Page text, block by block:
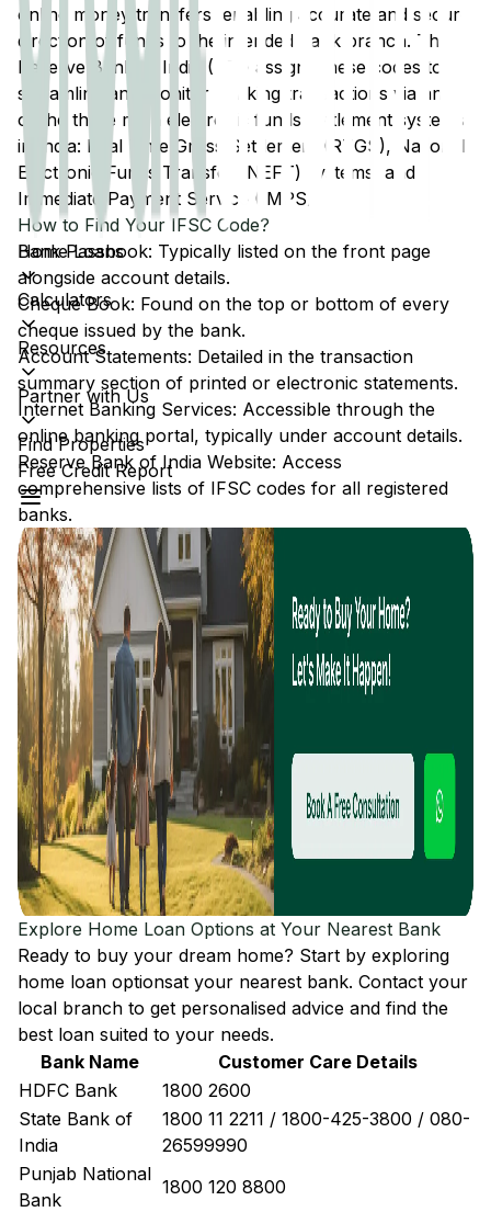
Home Loans
Calculators
Resources
Partner with Us
Find Properties
Free Credit Report
online money transfers, enabling accurate and secure
direction of funds to the intended bank branch. The
Reserve Bank of India (RBI) assigns these codes to
streamline and monitor banking transactions via any
of the three main electronic funds settlement systems
in India: Real Time Gross Settlement (RTGS), National
Electronic Funds Transfer (NEFT) systems, and
Immediate Payment Service (IMPS).
How to Find Your IFSC Code?
Bank Passbook: Typically listed on the front page
alongside account details.
Cheque Book: Found on the top or bottom of every
cheque issued by the bank.
Account Statements: Detailed in the transaction
summary section of printed or electronic statements.
Internet Banking Services: Accessible through the
online banking portal, typically under account details.
Reserve Bank of India Website: Access
comprehensive lists of IFSC codes for all registered
banks.
Explore Home Loan Options at Your Nearest Bank
Ready to buy your dream home? Start by exploring
home loan optionsat your nearest bank. Contact your
local branch to get personalised advice and find the
best loan suited to your needs.
Bank Name
Customer Care Details
HDFC Bank
1800 2600
State Bank of
India
1800 11 2211 / 1800-425-3800 / 080-
26599990
Punjab National
Bank
1800 120 8800